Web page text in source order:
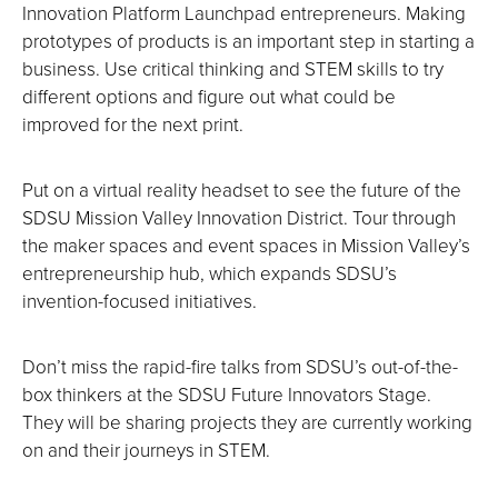
Innovation Platform Launchpad entrepreneurs. Making
prototypes of products is an important step in starting a
business. Use critical thinking and STEM skills to try
different options and figure out what could be
improved for the next print.
Put on a virtual reality headset to see the future of the
SDSU Mission Valley Innovation District. Tour through
the maker spaces and event spaces in Mission Valley’s
entrepreneurship hub, which expands SDSU’s
invention-focused initiatives.
Don’t miss the rapid-fire talks from SDSU’s out-of-the-
box thinkers at the SDSU Future Innovators Stage.
They will be sharing projects they are currently working
on and their journeys in STEM.